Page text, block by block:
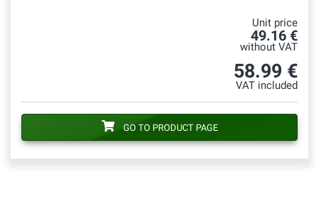
Unit price
49.16 €
without VAT
58.99 €
VAT included
GO TO PRODUCT PAGE